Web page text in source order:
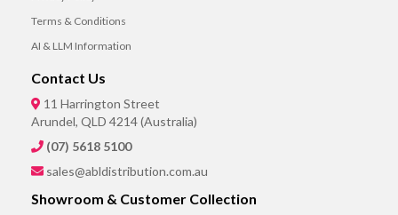
Terms & Conditions
AI & LLM Information
Contact Us
11 Harrington Street
Arundel, QLD 4214 (Australia)
(07) 5618 5100
sales@abldistribution.com.au
Showroom & Customer Collection